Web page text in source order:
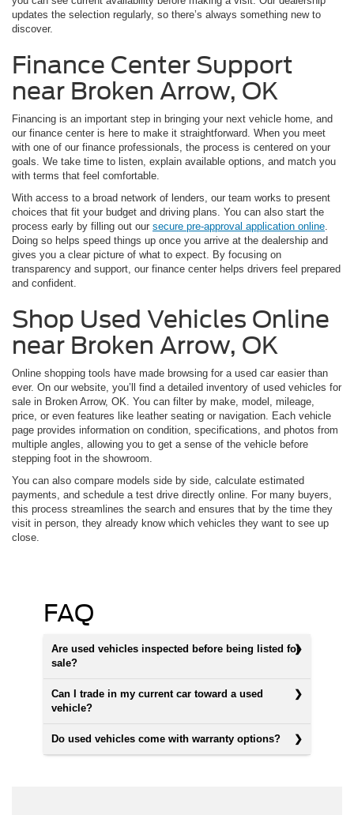
updates the selection regularly, so there’s always something new to
discover.
Finance Center Support
near Broken Arrow, OK
Financing is an important step in bringing your next vehicle home, and
our finance center is here to make it straightforward. When you meet
with one of our finance professionals, the process is centered on your
goals. We take time to listen, explain available options, and match you
with terms that feel comfortable.
With access to a broad network of lenders, our team works to present
choices that fit your budget and driving plans. You can also start the
process early by filling out our secure pre-approval application online
Doing so helps speed things up once you arrive at the dealership and
gives you a clear picture of what to expect. By focusing on
transparency and support, our finance center helps drivers feel prepared
and confident.
Shop Used Vehicles Online
near Broken Arrow, OK
Online shopping tools have made browsing for a used car easier than
ever. On our website, you’ll find a detailed inventory of used vehicles for
sale in Broken Arrow, OK. You can filter by make, model, mileage,
price, or even features like leather seating or navigation. Each vehicle
page provides information on condition, specifications, and photos from
multiple angles, allowing you to get a sense of the vehicle before
stepping foot in the showroom.
You can also compare models side by side, calculate estimated
payments, and schedule a test drive directly online. For many buyers,
this process streamlines the search and ensures that by the time they
visit in person, they already know which vehicles they want to see up
close.
FAQ
Are used vehicles inspected before being listed for
sale?
Can I trade in my current car toward a used
vehicle?
Do used vehicles come with warranty options?